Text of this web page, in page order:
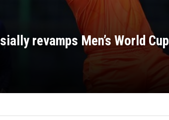
revamps Men’s World Cup